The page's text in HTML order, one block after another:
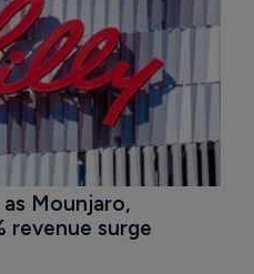
Mounjaro,
revenue surge